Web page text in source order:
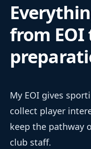
from
My EOI gives
collect player
keep the pathway
club staff.